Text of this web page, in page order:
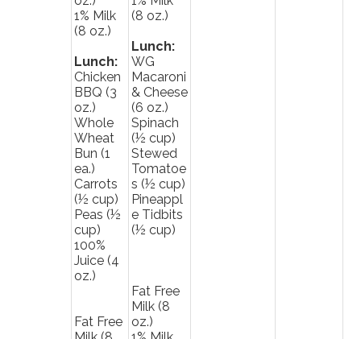
1% Milk
(8 oz.)
Lunch:
Chicken
BBQ (3
oz.)
Whole
Wheat
Bun (1
ea.)
Carrots
(½ cup)
Peas (½
cup)
100%
Juice (4
oz.)
Fat Free
(8 oz.)
Lunch:
WG
Macaroni
& Cheese
(6 oz.)
Spinach
(½ cup)
Stewed
Tomatoe
s (½ cup)
Pineappl
e Tidbits
(½ cup)
Fat Free
Milk (8
oz.)